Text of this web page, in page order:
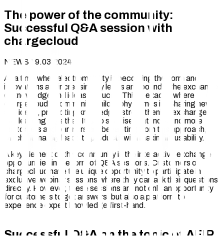
The power of the community:
Successful Q&A session with
chargecloud
NEWS 19.03.2024
At a time when electromobility is becoming the norm and
innovations are increasing by leaps and bounds, the exchange
of knowledge and ideas is crucial. This is exactly where
chargecloud's community philosophy comes in: Sharing news
and ideas, promoting knowledge, strengthening exchange
and learning together. It is no surprise that more and more
customers and partners are benefiting from this approach,
which ultimately leads to products with maximum usability.
A key element of this community is the interactive exchange
opportunities in the form of Q&A sessions. Customers of
chargecloud have the unique opportunity to participate in
exclusive webinar sessions where they can ask their questions
directly. However, these sessions are not only an opportunity
for customers to get answers, but also a platform to
experience expert knowledge first-hand.
Successful Q&A on the topic of AFIR